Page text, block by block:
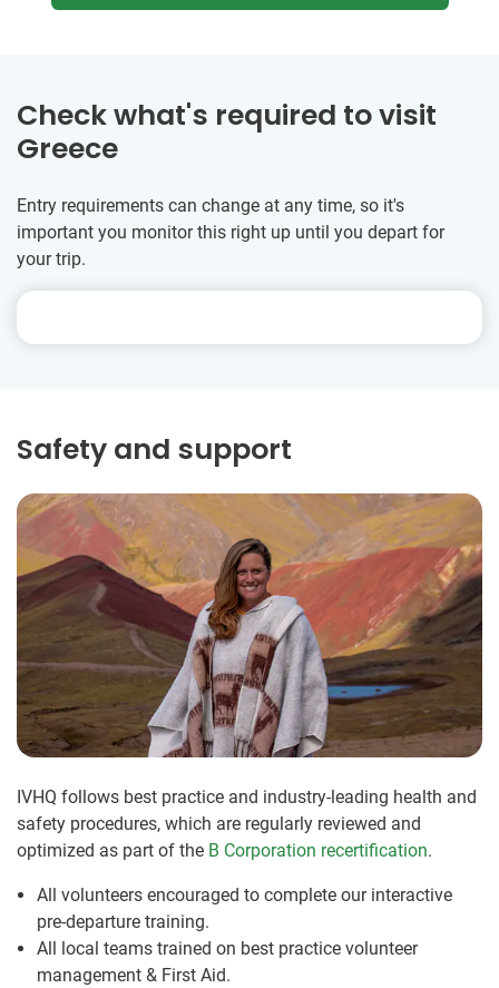
Check what's required to visit
Greece
Entry requirements can change at any time, so it's
important you monitor this right up until you depart for
your trip.
Safety and support
IVHQ follows best practice and industry-leading health and
safety procedures, which are regularly reviewed and
optimized as part of the B Corporation recertification.
All volunteers encouraged to complete our interactive
pre-departure training.
All local teams trained on best practice volunteer
management & First Aid.